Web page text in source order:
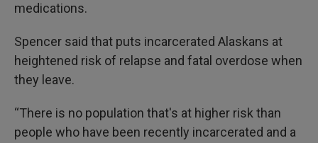
medications.
Spencer said that puts incarcerated Alaskans at
heightened risk of relapse and fatal overdose when
they leave.
“There is no population that's at higher risk than
people who have been recently incarcerated and a